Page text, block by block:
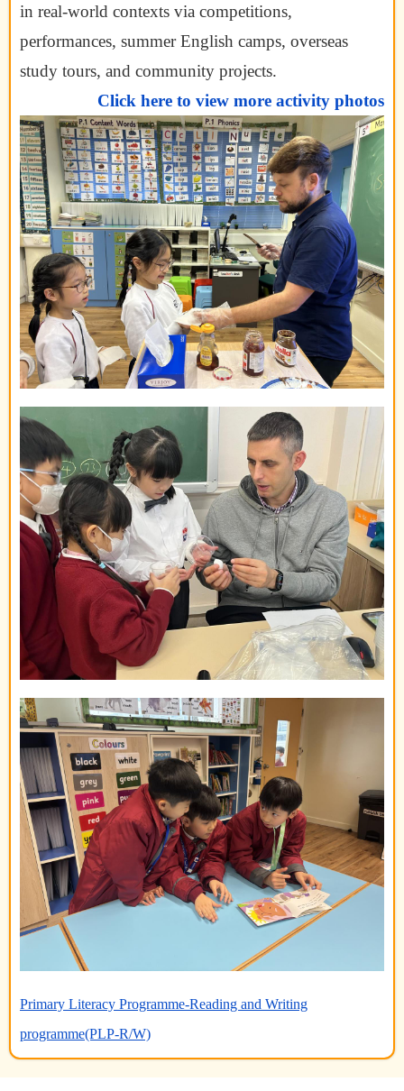
in real-world contexts via competitions,
performances, summer English camps, overseas
study tours, and community projects.
Click here to view more activity photos
Primary Literacy Programme-Reading and Writing
programme(PLP-R/W)